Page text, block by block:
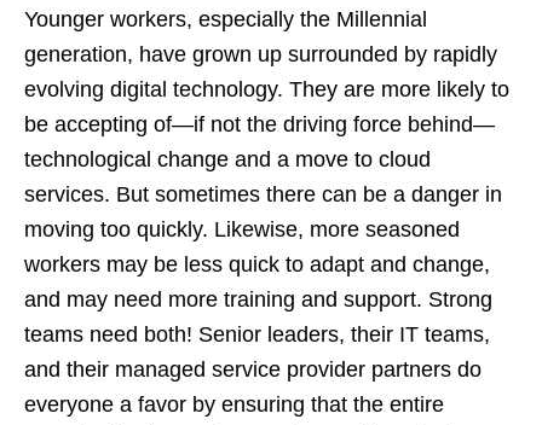
Younger workers, especially the Millennial
generation, have grown up surrounded by rapidly
evolving digital technology. They are more likely to
be accepting of—if not the driving force behind—
technological change and a move to cloud
services. But sometimes there can be a danger in
moving too quickly. Likewise, more seasoned
workers may be less quick to adapt and change,
and may need more training and support. Strong
teams need both! Senior leaders, their IT teams,
and their managed service provider partners do
everyone a favor by ensuring that the entire